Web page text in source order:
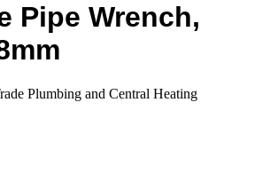
Pipe Wrench,
Plumbing and Central Heating